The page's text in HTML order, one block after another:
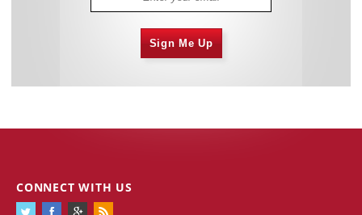
Sign Me Up
CONNECT WITH US